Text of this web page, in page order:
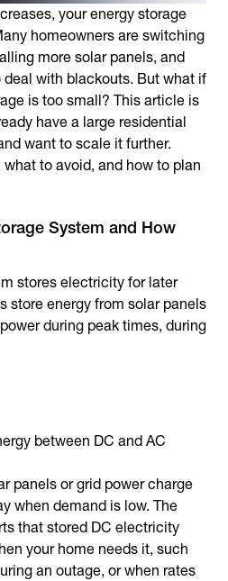
your energy storage
homeowners are switching
more solar panels, and
with blackouts. But what if
is too small? This article is
have a large residential
want to scale it further.
what to avoid, and how to plan
System and How
stores electricity for later
store energy from solar panels
during peak times, during
between DC and AC
panels or grid power charge
when demand is low. The
that stored DC electricity
your home needs it, such
an outage, or when rates